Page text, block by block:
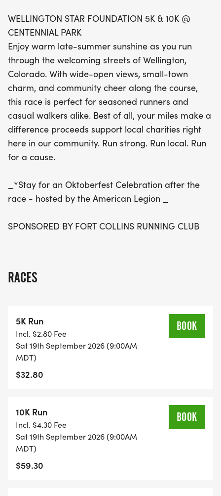
enjoying a vibrant atmosphere, but your
participation also supports local charities, making
every step count for a great cause. After crossing
the finish line, stick around for a festive
Oktoberfest celebration hosted by the American
Legion, where you can relax and celebrate your
achievement with fellow runners. Join us for a
memorable day of running, community spirit, and
giving back!
WELLINGTON STAR FOUNDATION 5K & 10K @
CENTENNIAL PARK
Enjoy warm late-summer sunshine as you run
through the welcoming streets of Wellington,
Colorado. With wide-open views, small-town
charm, and community cheer along the course,
this race is perfect for seasoned runners and
casual walkers alike. Best of all, your miles make a
difference proceeds support local charities right
here in our community. Run strong. Run local. Run
for a cause.
_*Stay for an Oktoberfest Celebration after the
race - hosted by the American Legion _
SPONSORED BY FORT COLLINS RUNNING CLUB
RACES
5K Run
Incl. $2.80 Fee
Sat 19th September 2026 (9:00AM
MDT)
$32.80
BOOK
10K Run
Incl. $4.30 Fee
Sat 19th September 2026 (9:00AM
MDT)
$59.30
BOOK